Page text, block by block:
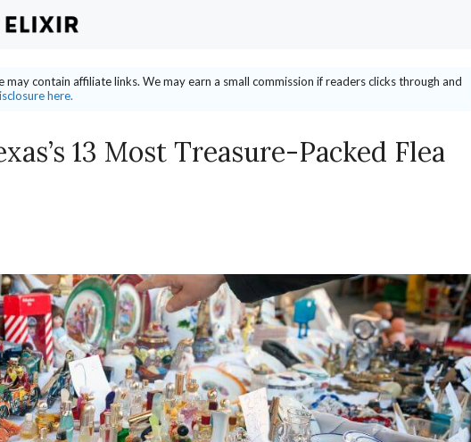
may contain affiliate links. We may earn a small commission if readers clicks through and
here.
13 Most Treasure-Packed Flea